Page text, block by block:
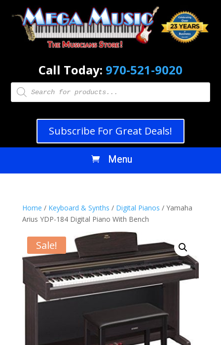
Call Today: 970-521-9020
Products
search
Subscribe For Great Deals!
Home / Keyboard & Synths / Digital Pianos / Yamaha
Arius YDP-184 Digital Piano With Bench
Sale!